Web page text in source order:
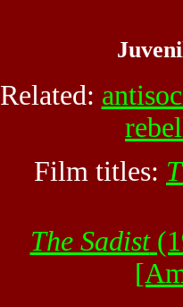
Related:
Film titles:
The Sadist